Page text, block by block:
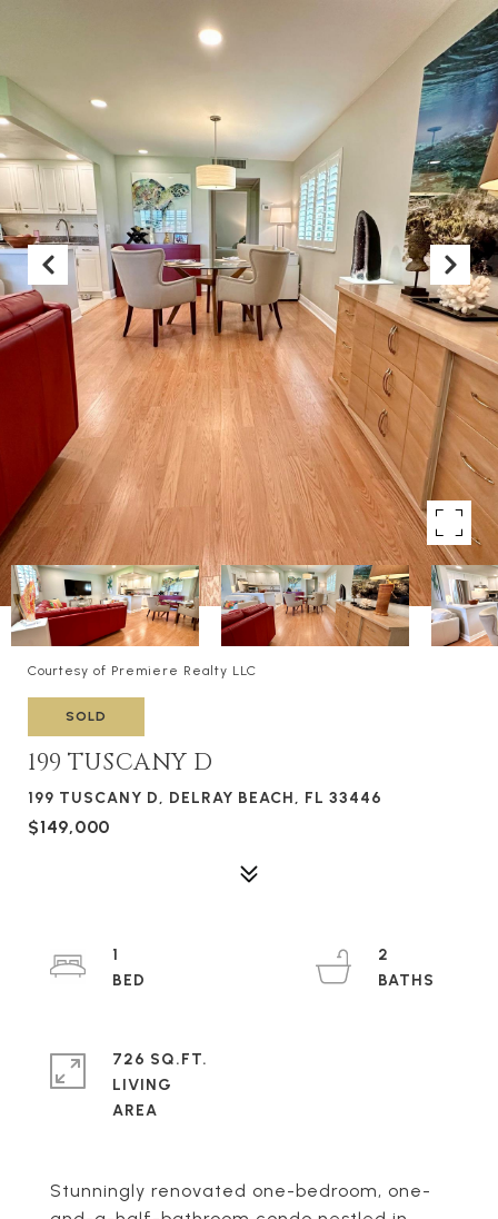
Courtesy of Premiere Realty LLC
SOLD
199 TUSCANY D
199 TUSCANY D, DELRAY BEACH, FL 33446
$149,000
Stunningly renovated one-bedroom, one-
1
2
726 SQ.FT.
LIVING